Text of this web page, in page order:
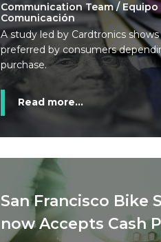
Communication Team / Equipo
Comunicación
A study led by Cardtronics
preferred by consumers
purchase.
Read more...
San Francisco Bike
now Accepts Cash